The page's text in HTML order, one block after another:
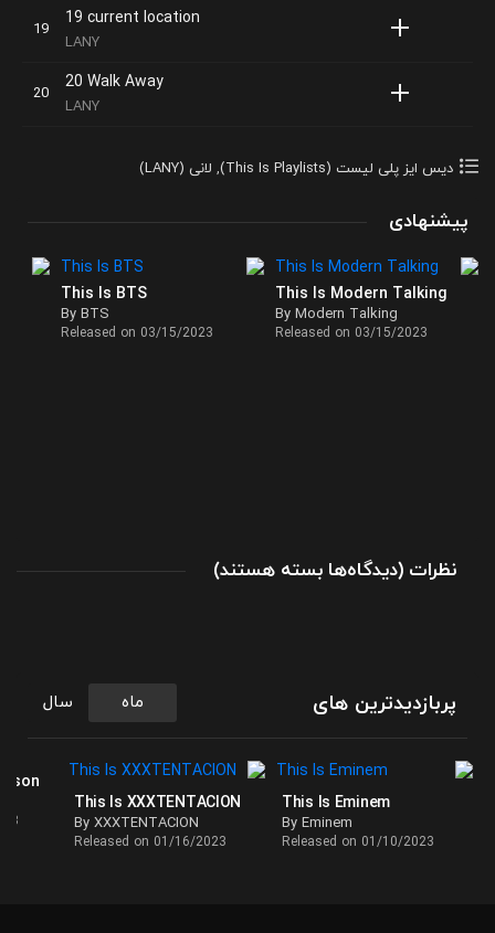
19 current location
LANY
20 Walk Away
LANY
دیس ایز پلی لیست (This Is Playlists) , لانی (LANY)
پیشنهادی
This Is Modern Talking
By Modern Talking
Released on 03/15/2023
This Is BTS
By BTS
Released on 03/15/2023
( دیدگاه‌ها
برای
در
This
Is
LANY
بسته هستند ) نظرات
پربازدیدترین های ماه سال
This Is Eminem
By Eminem
Released on 01/10/2023
This Is XXXTENTACION
By XXXTENTACION
Released on 01/16/2023